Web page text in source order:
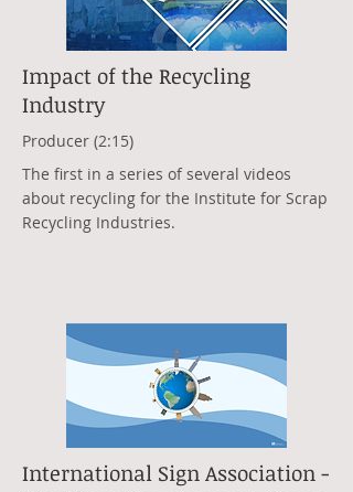
Impact of the Recycling
Industry
Producer (2:15)
The first in a series of several videos
about recycling for the Institute for Scrap
Recycling Industries.
International Sign Association -